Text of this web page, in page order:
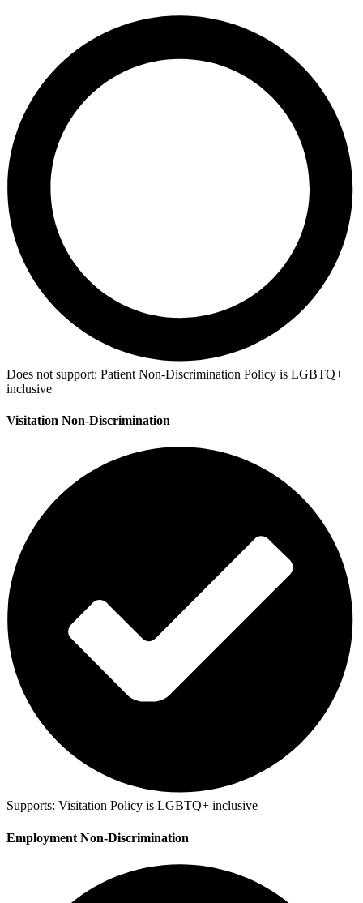
Does not support: Patient Non-Discrimination Policy is LGBTQ+
inclusive
Visitation Non-Discrimination
Supports: Visitation Policy is LGBTQ+ inclusive
Employment Non-Discrimination